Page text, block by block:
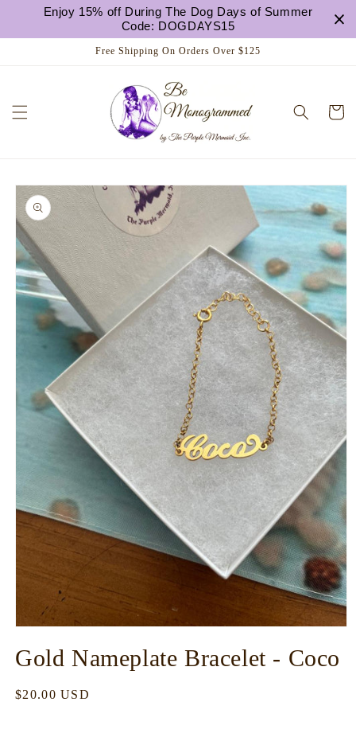
Enjoy 15% off During The Dog Days of Summer
Code: DOGDAYS15
Skip to
Free Shipping On Orders Over $125
Cart
Skip to
product
information
1
in
Gold Nameplate Bracelet - Coco
Regular
$20.00 USD